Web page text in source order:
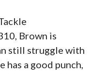
Brown is
still struggle with
has a good punch,